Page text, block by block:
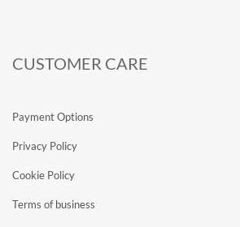
CUSTOMER CARE
Payment Options
Privacy Policy
Cookie Policy
Terms of business